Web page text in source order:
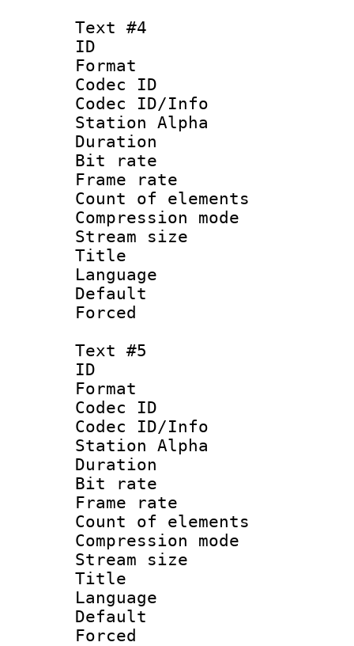
Text #4
ID
Format
Codec ID :
Codec ID/Info
Station Alpha
Duration :
Bit rate :
Frame rate
Count of
Compression
Stream size
Title :
Language
Text #5
ID
Format
Codec ID :
Codec ID/Info
Station Alpha
Duration :
Bit rate :
Frame rate
Count of
Compression
Stream size
Title :
Language